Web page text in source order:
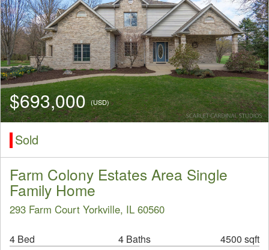
$693,000(USD)
Sold
Farm Colony Estates Area Single
Family Home
293 Farm Court Yorkville, IL 60560
4 Bed 4 Baths 4500 sqft